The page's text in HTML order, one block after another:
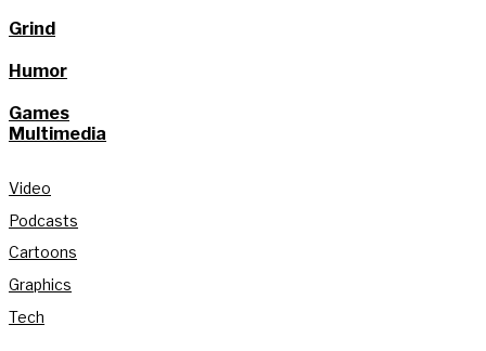
Grind
Humor
Games
Multimedia
Video
Podcasts
Cartoons
Graphics
Tech